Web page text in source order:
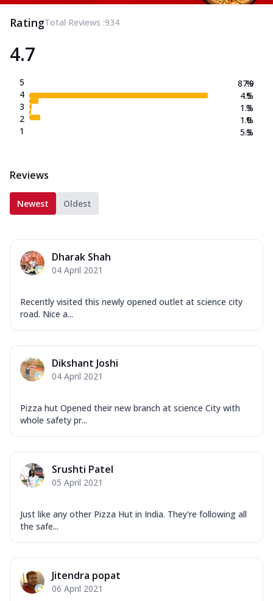
RatingTotal Reviews :934
4.7
5
4
3
2
1
87.9
4.5
1.3
1.0
5.3
%
%
%
%
%
Reviews
Newest Oldest
Dharak Shah
04 April 2021
Recently visited this newly opened outlet at science city
road. Nice a...
Dikshant Joshi
04 April 2021
Pizza hut Opened their new branch at science City with
whole safety pr...
Srushti Patel
05 April 2021
Just like any other Pizza Hut in India. They're following all
the safe...
Jitendra popat
06 April 2021